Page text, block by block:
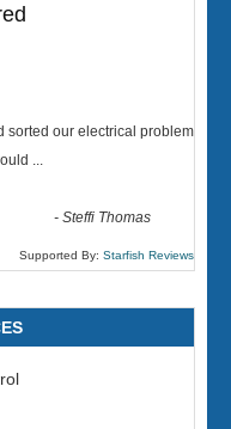
sorted our electrical problem
-Steffi Thomas
Supported By: Starfish Reviews